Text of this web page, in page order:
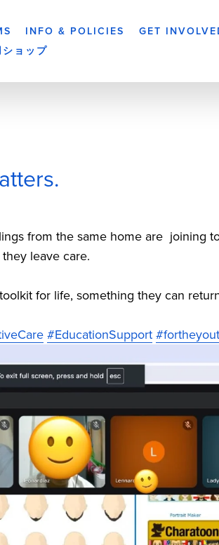
INFO & POLICIES
GET
ョップ
from the same home are  joining
leave care.
for life, something they can
#EducationSupport